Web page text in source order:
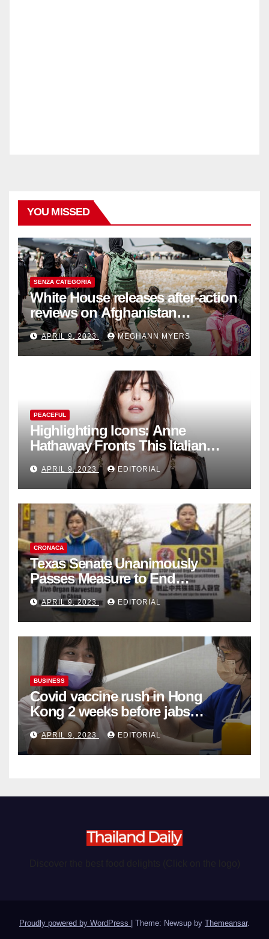
YOU MISSED
SENZA CATEGORIA
White House releases after-action
reviews on Afghanistan
withdrawal
APRIL 9, 2023 MEGHANN MYERS
PEACEFUL
Highlighting Icons: Anne
Hathaway Fronts This Italian
Fashion Brand's Latest
Collection
APRIL 9, 2023 EDITORIAL
CRONACA
Texas Senate Unanimously
Passes Measure to End
Complicity in Beijing’s Forced
Organ Harvesting
APRIL 9, 2023 EDITORIAL
BUSINESS
Covid vaccine rush in Hong
Kong 2 weeks before jabs
become chargeable
APRIL 9, 2023 EDITORIAL
Proudly powered by WordPress | Theme: Newsup by Themeansar.